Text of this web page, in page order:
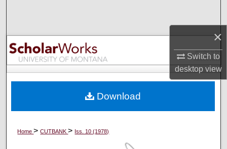
×
Switch to
desktopview
Browse Collections
My Account
Digital Commons Network™
Home>CUTBANK> Iss. 10 (1978)
Download